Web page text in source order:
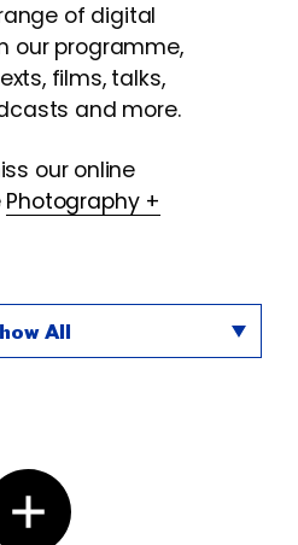
of digital
our programme,
films, talks,
and more.
our online
Photography +
All